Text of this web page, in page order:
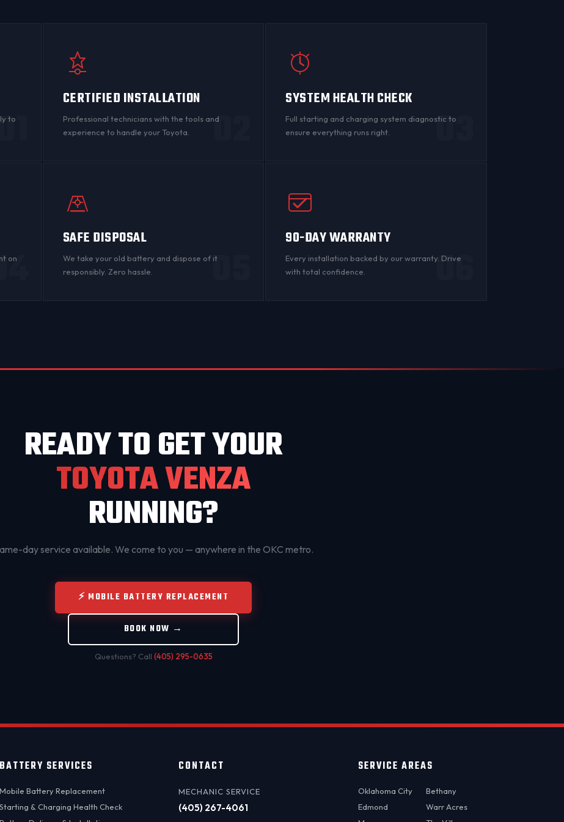
to
CERTIFIED INSTALLATION
Professional technicians with the tools and
experience to handle your Toyota.
02
SYSTEM HEALTH CHECK
Full starting and charging system diagnostic to
ensure everything runs right.
03
on
SAFE DISPOSAL
We take your old battery and dispose of it
responsibly. Zero hassle.
05
90-DAY WARRANTY
Every installation backed by our warranty. Drive
with total confidence.
06
READY TO GET YOUR
TOYOTA VENZA
RUNNING?
day service available. We come to you — anywhere in the OKC metro.
⚡ MOBILE BATTERY REPLACEMENT
BOOK NOW →
Questions? Call (405) 295-0635
BATTERY SERVICES
Mobile Battery Replacement
Starting & Charging Health Check
CONTACT
MECHANIC SERVICE
(405) 267-4061
SERVICE AREAS
Oklahoma City
Edmond
Bethany
Warr Acres